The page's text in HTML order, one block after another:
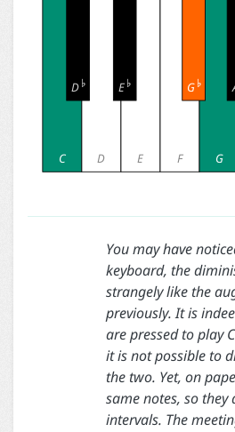
C D E F G
D E G
You may have
keyboard, the
strangely like the
previously. It is
are pressed to play
it is not possible to
the two. Yet, on
same notes, so
intervals. The